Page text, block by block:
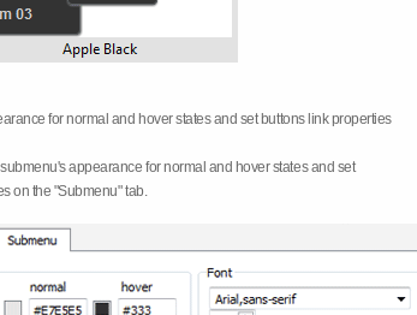
for normal and hover states and set buttons link properties
appearance for normal and hover states and set
on the "Submenu" tab.